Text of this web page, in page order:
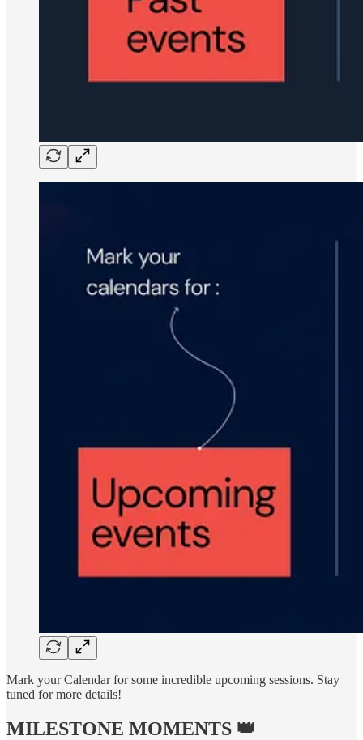
Mark your Calendar for some incredible upcoming sessions. Stay
tuned for more details!
MILESTONE MOMENTS 👑